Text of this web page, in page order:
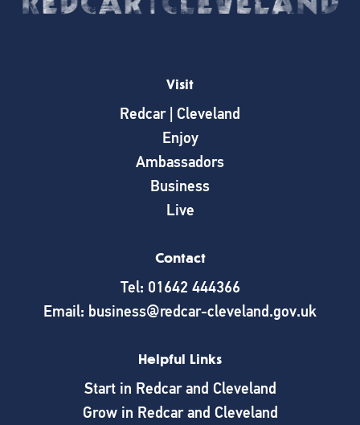
Visit
Redcar | Cleveland
Enjoy
Ambassadors
Business
Live
Contact
Tel: 01642 444366
Email: business@redcar-cleveland.gov.uk
Helpful Links
Start in Redcar and Cleveland
Grow in Redcar and Cleveland